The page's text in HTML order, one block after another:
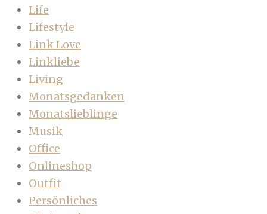
Life
Lifestyle
Link Love
Linkliebe
Living
Monatsgedanken
Monatslieblinge
Musik
Office
Onlineshop
Outfit
Persönliches